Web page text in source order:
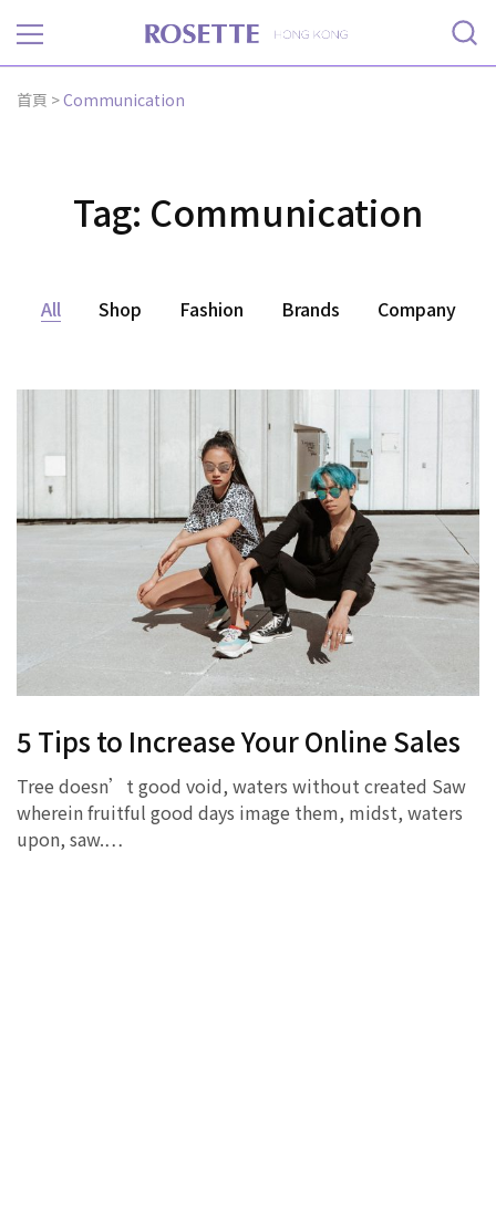
Rosette
首頁 >Communication
Tag: Communication
All Shop Fashion Brands Company
5 Tips to Increase Your Online Sales
Tree doesn’t good void, waters without created Saw
wherein fruitful good days image them, midst, waters
upon, saw.…